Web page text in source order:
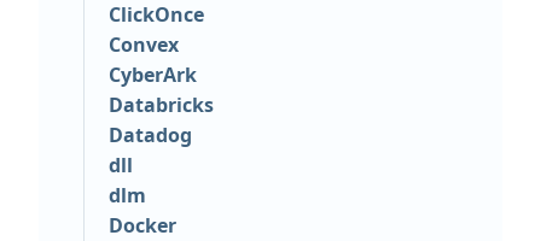
ClickOnce
Convex
CyberArk
Databricks
Datadog
dll
dlm
Docker